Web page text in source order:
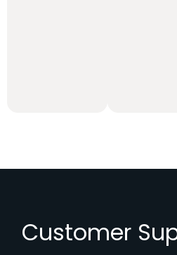
Customer